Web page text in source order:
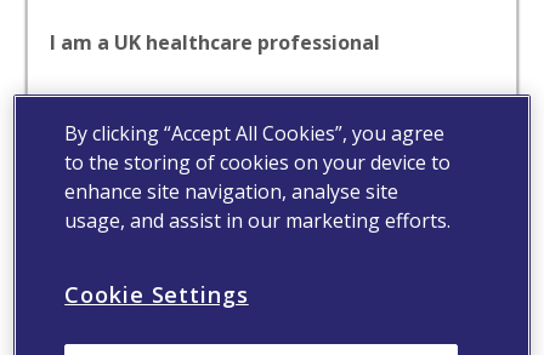
I am a UK healthcare professional
No
Yes
By clicking “Accept All Cookies”, you agree
to the storing of cookies on your device to
enhance site navigation, analyse site
usage, and assist in our marketing efforts.
Cookie Settings